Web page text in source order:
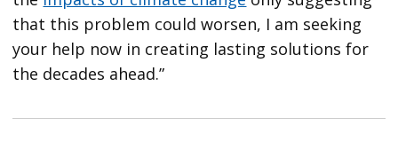
that this problem could worsen, I am seeking
your help now in creating lasting solutions for
the decades ahead.”